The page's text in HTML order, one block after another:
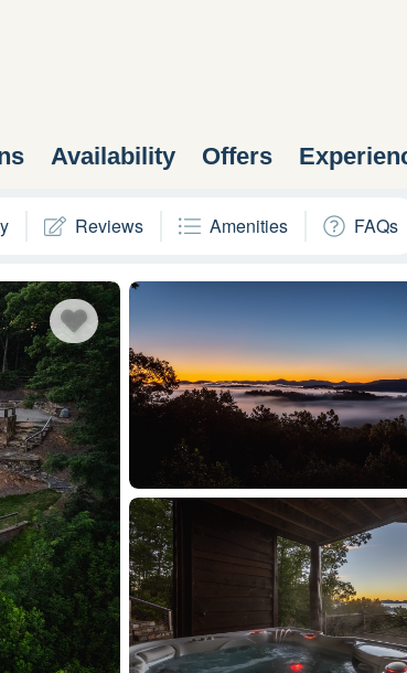
Availability Offers
Reviews Amenities FAQs